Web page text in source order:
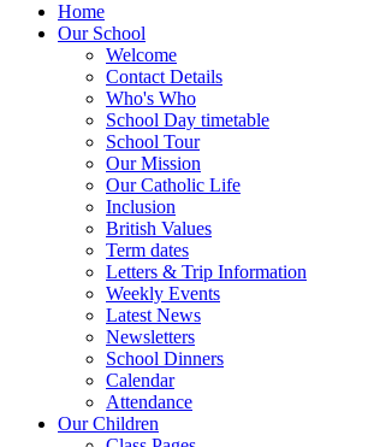
Home
Our School
Welcome
Contact Details
Who's Who
School Day timetable
School Tour
Our Mission
Our Catholic Life
Inclusion
British Values
Term dates
Letters & Trip Information
Weekly Events
Latest News
Newsletters
School Dinners
Calendar
Attendance
Our Children